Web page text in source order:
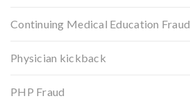
Continuing Medical Education Fraud
Physician kickback
PHP Fraud